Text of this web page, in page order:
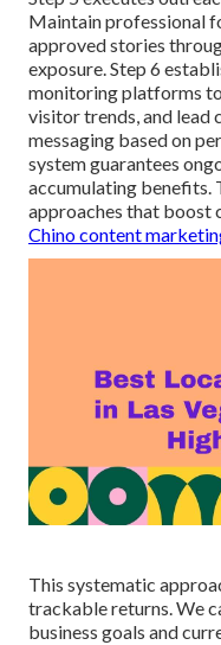
Maintain professional
approved stories
exposure. Step 6
monitoring platforms
visitor trends, and lead
messaging based on
system guarantees
accumulating benefits.
approaches that boost
Chino content
This systematic
trackable returns. We
business goals and